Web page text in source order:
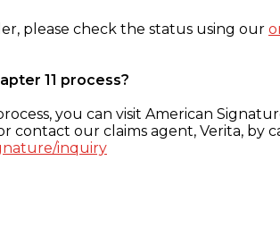
please check the status using our
11 process?
you can visit American
contact our claims agent, Verita, by
inquiry